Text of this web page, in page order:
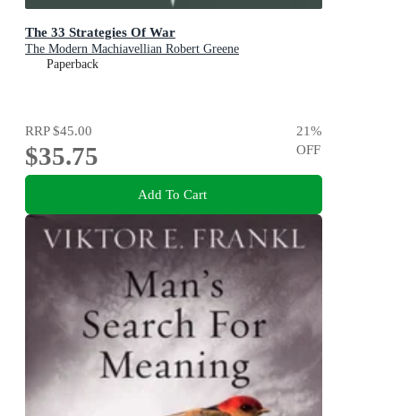
The 33 Strategies Of War
The Modern Machiavellian Robert Greene
Paperback
RRP$45.00
$35.75
21%
OFF
Add To Cart